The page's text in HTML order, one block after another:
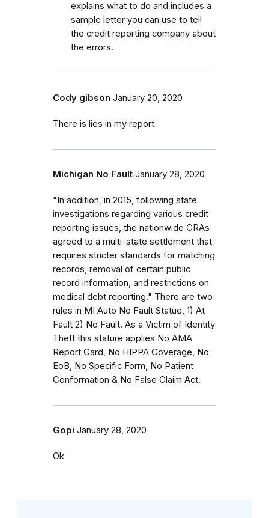
explains what to do and includes a
sample letter you can use to tell
the credit reporting company about
the errors.
Cody gibson January 20, 2020
There is lies in my report
Michigan No Fault January 28, 2020
"In addition, in 2015, following state
investigations regarding various credit
reporting issues, the nationwide CRAs
agreed to a multi-state settlement that
requires stricter standards for matching
records, removal of certain public
record information, and restrictions on
medical debt reporting." There are two
rules in MI Auto No Fault Statue, 1) At
Fault 2) No Fault. As a Victim of Identity
Theft this stature applies No AMA
Report Card, No HIPPA Coverage, No
EoB, No Specific Form, No Patient
Conformation & No False Claim Act.
Gopi January 28, 2020
Ok